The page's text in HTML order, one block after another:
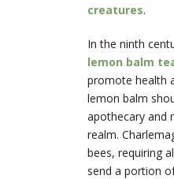
creatures.
In the ninth
lemon balm
promote health
lemon balm
apothecary and
realm.
bees, requiring
send a portion